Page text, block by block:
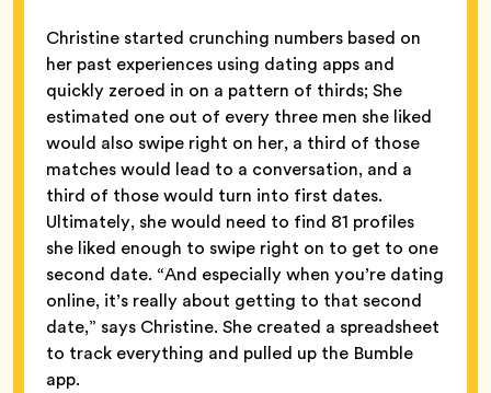
Christine started crunching numbers based on
her past experiences using dating apps and
quickly zeroed in on a pattern of thirds; She
estimated one out of every three men she liked
would also swipe right on her, a third of those
matches would lead to a conversation, and a
third of those would turn into first dates.
Ultimately, she would need to find 81 profiles
she liked enough to swipe right on to get to one
second date. “And especially when you’re dating
online, it’s really about getting to that second
date,” says Christine. She created a spreadsheet
to track everything and pulled up the Bumble
app.